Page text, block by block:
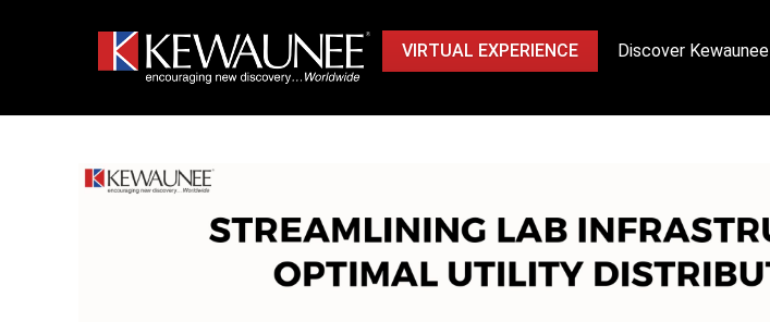
VIRTUAL EXPERIENCE Discover Kewaunee